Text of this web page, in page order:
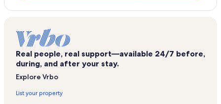
Real people, real support—available 24/7 before,
during, and after your stay.
Explore Vrbo
List your property